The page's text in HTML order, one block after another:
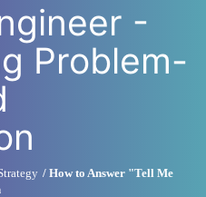
-
Problem-
How to Answer "Tell Me